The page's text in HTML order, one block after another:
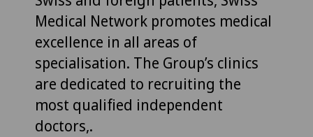
Medical Network promotes medical
excellence in all areas of
specialisation. The Group’s clinics
are dedicated to recruiting the
most qualified independent
doctors,.